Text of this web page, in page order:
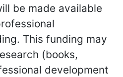
be made available
This funding may
(books,
development